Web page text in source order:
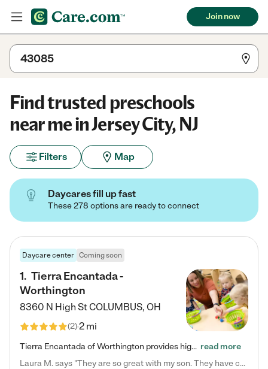
Join now
Find trusted preschools
near me in Jersey City, NJ
Filters Map
Daycares fill up fast
These 278 options are ready to connect
Daycare center Coming soon
1. Tierra Encantada -
Worthington
8360 N High StCOLUMBUS, OH
(2)2 mi
Tierra Encantada of Worthington provides high-quality childcare for infants, toddlers, and preschoolers and is conveniently located just off U.S. Route 23 (N High Street), at the intersection with Dillmont Drive. At Tierra, we care for the whole child, nurturing their cognitive development with our research-based curriculum while providing nourishing meals from around the world made from scratch daily. Our Spanish immersion environment allows children to learn Spanish naturally, the way they… read more
Laura M. says "They are so great with my son. They have custom activities. The communication is incredible."